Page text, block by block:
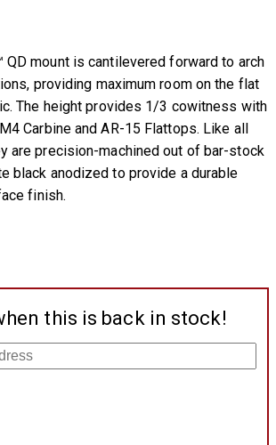
QD mount is cantilevered forward to arch
providing maximum room on the flat
The height provides 1/3 cowitness with
Carbine and AR-15 Flattops. Like all
are precision-machined out of bar-stock
black anodized to provide a durable
finish.
this is back in stock!